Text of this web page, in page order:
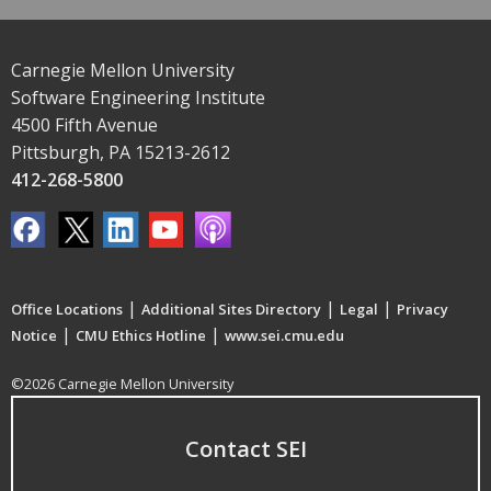
Carnegie Mellon University
Software Engineering Institute
4500 Fifth Avenue
Pittsburgh, PA 15213-2612
412-268-5800
Office Locations | Additional Sites Directory | Legal | Privacy
Notice | CMU Ethics Hotline | www.sei.cmu.edu
©2026 Carnegie Mellon University
Contact SEI